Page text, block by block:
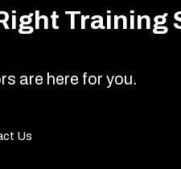
Training
are here for you.
Us